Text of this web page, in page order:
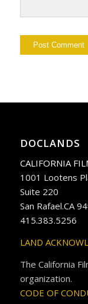
DOCLANDS
CALIFORNIA
1001 Lootens
Suite 220
San Rafael.CA
415.383.5256
LAND
The California
organization.
CODE OF